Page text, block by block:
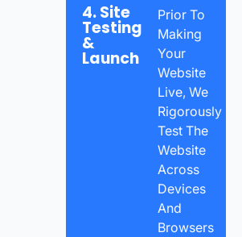
4. Site
Testing
&
Launch
Prior To
Making
Your
Website
Live, We
Rigorously
Test The
Website
Across
Devices
And
Browsers